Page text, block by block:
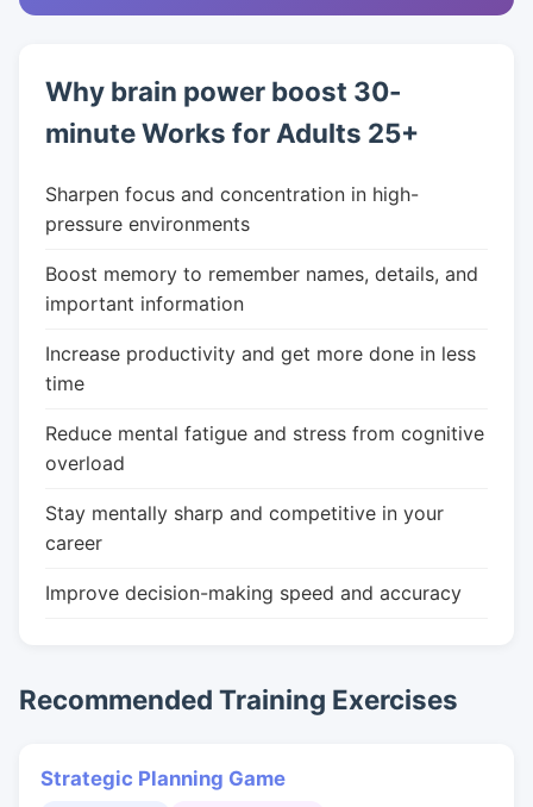
Why brain power boost 30-
minute Works for Adults 25+
Sharpen focus and concentration in high-
pressure environments
Boost memory to remember names, details, and
important information
Increase productivity and get more done in less
time
Reduce mental fatigue and stress from cognitive
overload
Stay mentally sharp and competitive in your
career
Improve decision-making speed and accuracy
Recommended Training Exercises
Strategic Planning Game